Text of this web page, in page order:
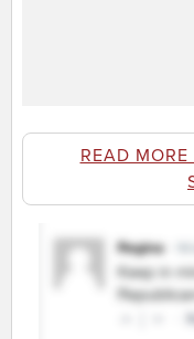
READ